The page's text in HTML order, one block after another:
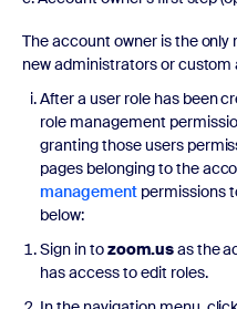
The account owner is the
new administrators or
After a user role has been
role management
granting those users
pages belonging to the
managementpermissions
below:
Sign in tozoom.usas the
has access to edit roles.